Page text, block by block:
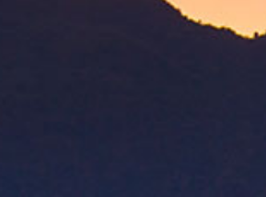
CAO Nicaragua features a